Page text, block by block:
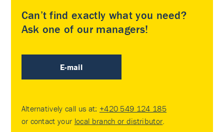
Can’t find exactly what you need?
Ask one of our managers!
E-mail
Alternatively call us at: +420 549 124 185
or contact your local branch or distributor